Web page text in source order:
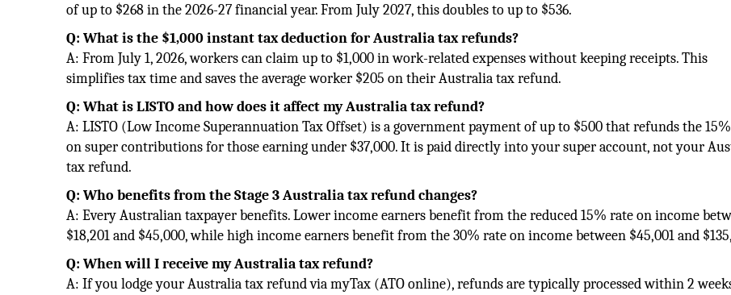
of up to $268 in the 2026-27 financial year. From July 2027, this doubles to up to $536.
Q: What is the $1,000 instant tax deduction for Australia tax refunds?
A: From July 1, 2026, workers can claim up to $1,000 in work-related expenses without keeping receipts. This
simplifies tax time and saves the average worker $205 on their Australia tax refund.
Q: What is LISTO and how does it affect my Australia tax refund?
A: LISTO (Low Income Superannuation Tax Offset) is a government payment of up to $500 that refunds the
on super contributions for those earning under $37,000. It is paid directly into your super account, not your
tax refund.
Q: Who benefits from the Stage 3 Australia tax refund changes?
A: Every Australian taxpayer benefits. Lower income earners benefit from the reduced 15% rate on income
$18,201 and $45,000, while high income earners benefit from the 30% rate on income between $45,001 and
Q: When will I receive my Australia tax refund?
A: If you lodge your Australia tax refund via myTax (ATO online), refunds are typically processed within 2